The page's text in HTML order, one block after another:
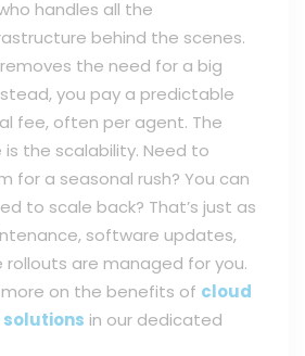
handles all the
behind the scenes.
the need for a big
you pay a predictable
fee, often per agent. The
the scalability. Need to
for a seasonal rush? You can
to scale back? That’s just as
software updates,
are managed for you.
on the benefits of cloud
in our dedicated